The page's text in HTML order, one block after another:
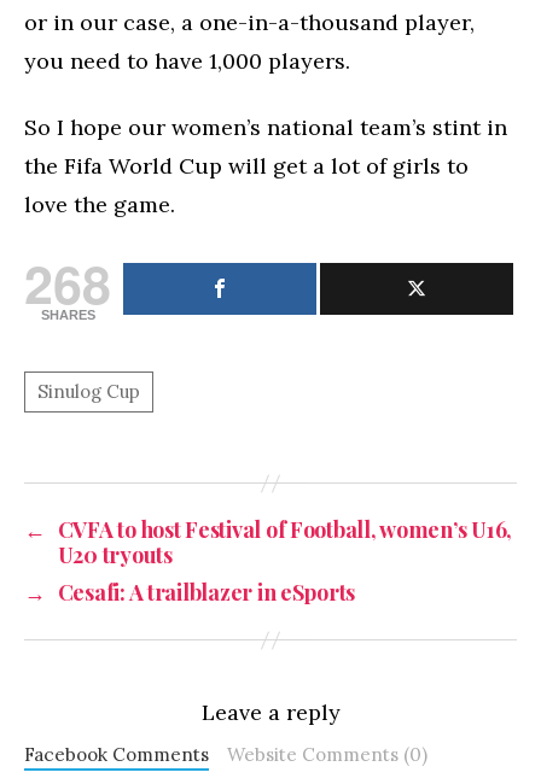
or in our case, a one-in-a-thousand player,
you need to have 1,000 players.
So I hope our women’s national team’s stint in
the Fifa World Cup will get a lot of girls to
love the game.
268
SHARES
← CVFA to host Festival of Football, women’s U16,
U20 tryouts
→ Cesafi: A trailblazer in eSports
Leave a reply
Facebook Comments Website Comments (0)